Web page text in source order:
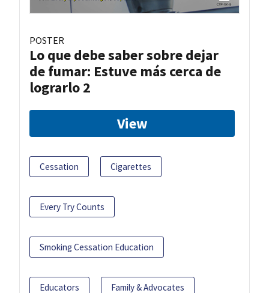
POSTER
Lo que debe saber sobre dejar
de fumar: Estuve más cerca de
lograrlo 2
View
Cessation Cigarettes
Every Try Counts
Smoking Cessation Education
Educators Family & Advocates